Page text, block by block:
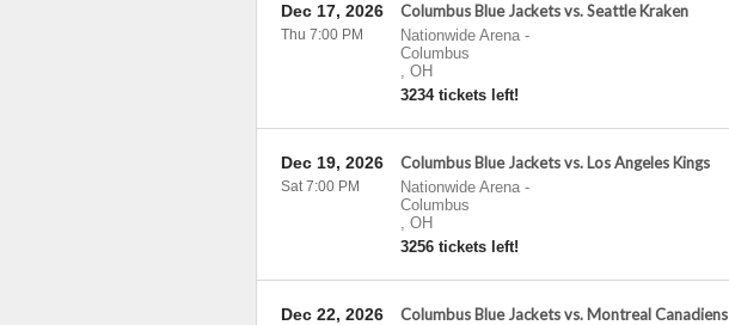
Columbus Blue Jackets vs. Seattle Kraken
Nationwide Arena-
Columbus
, OH
3234 tickets left!
Dec 17, 2026
Thu 7:00 PM
Columbus Blue Jackets vs. Los Angeles Kings
Nationwide Arena-
Columbus
, OH
3256 tickets left!
Dec 19, 2026
Sat 7:00 PM
Columbus Blue Jackets vs. Montreal Canadiens
Dec 22, 2026